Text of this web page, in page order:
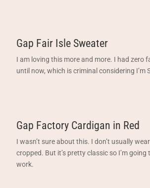
Gap Fair Isle Sweater
I am loving this more and more. I had zero
until now, which is criminal considering I’m
Gap Factory Cardigan in Red
I wasn’t sure about this. I don’t usually
cropped. But it’s pretty classic so I’m
work.